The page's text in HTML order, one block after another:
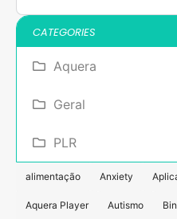
CATEGORIES
Aquera
Geral
PLR
alimentação Anxiety
Aquera Player Autismo